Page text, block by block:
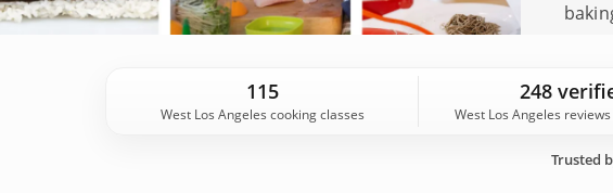
115
West Los Angeles cooking classes
248
West Los Angeles
Trusted